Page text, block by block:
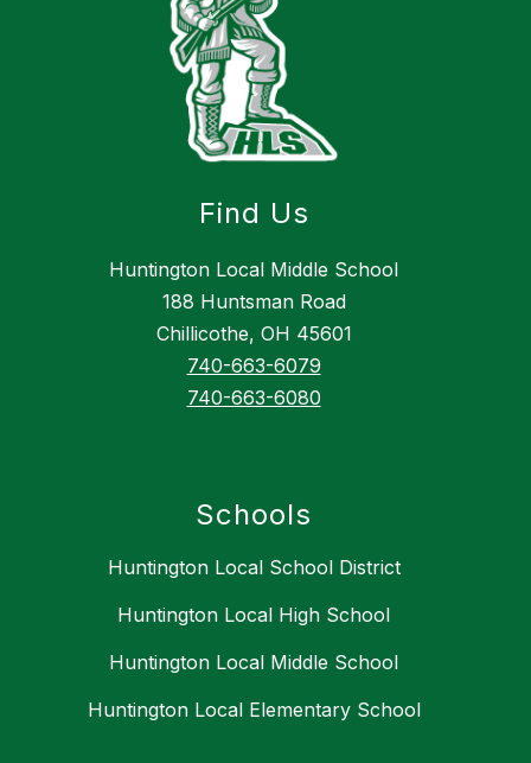
Find Us
Huntington Local Middle School
188 Huntsman Road
Chillicothe, OH 45601
740-663-6079
740-663-6080
Schools
Huntington Local School District
Huntington Local High School
Huntington Local Middle School
Huntington Local Elementary School